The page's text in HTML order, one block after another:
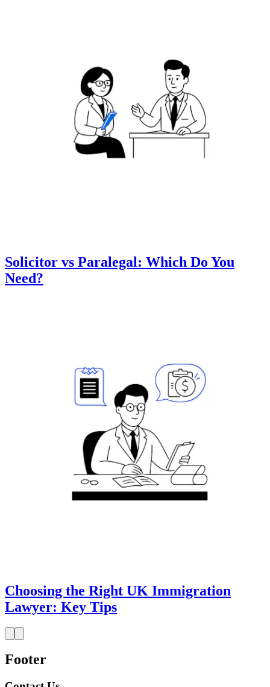
Solicitor vs Paralegal: Which Do You
Need?
Choosing the Right UK Immigration
Lawyer: Key Tips
Footer